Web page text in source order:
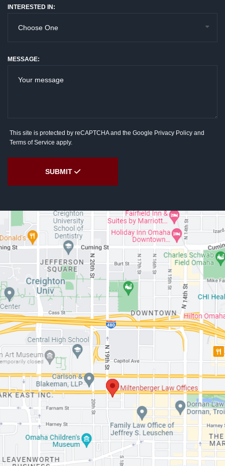
INTERESTED IN:
MESSAGE:
This site is protected by reCAPTCHA and the Google Privacy Policy and
Terms of Service apply.